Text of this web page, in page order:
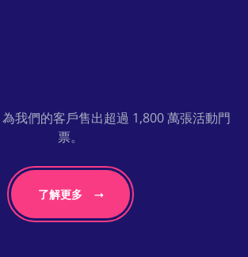
我們的客戶售出超過 1,800 萬張活動門
票。
了解更多